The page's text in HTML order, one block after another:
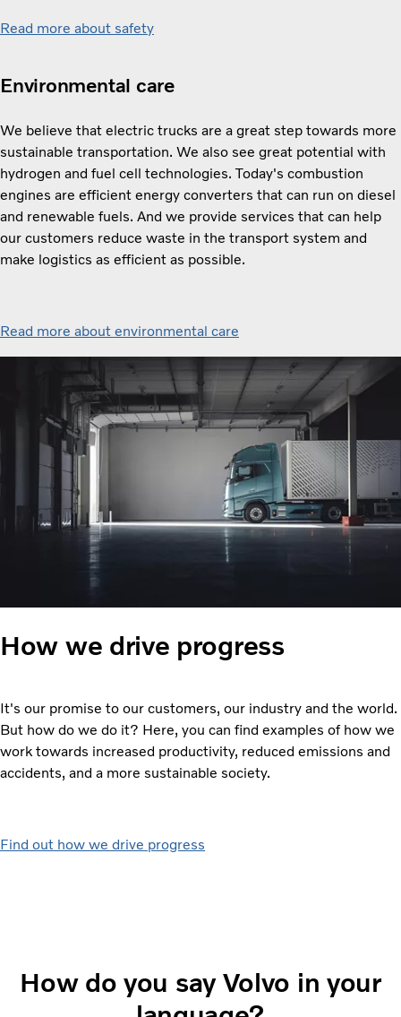
Read more about safety
Environmental care
We believe that electric trucks are a great step towards more
sustainable transportation. We also see great potential with
hydrogen and fuel cell technologies. Today's combustion
engines are efficient energy converters that can run on diesel
and renewable fuels. And we provide services that can help
our customers reduce waste in the transport system and
make logistics as efficient as possible.
Read more about environmental care
How we drive progress
It's our promise to our customers, our industry and the world.
But how do we do it? Here, you can find examples of how we
work towards increased productivity, reduced emissions and
accidents, and a more sustainable society.
Find out how we drive progress
How do you say Volvo in your